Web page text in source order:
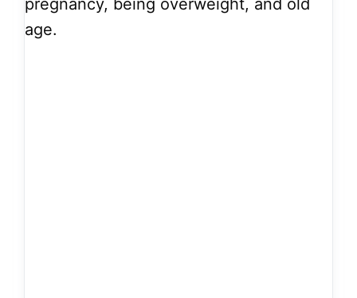
pregnancy, being overweight, and old
age.